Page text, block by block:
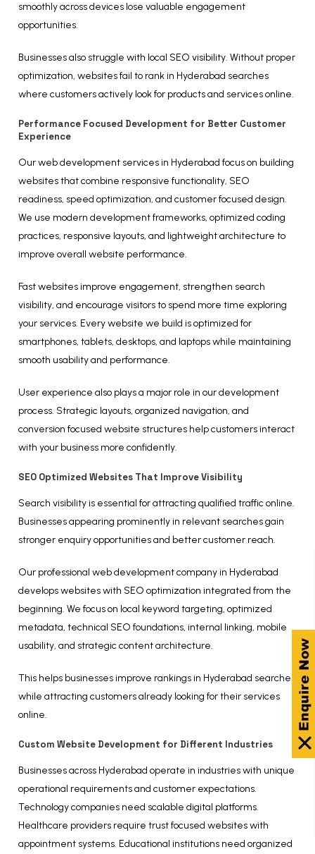
smoothly across devices lose valuable engagement
opportunities.
Businesses also struggle with local SEO visibility. Without proper
optimization, websites fail to rank in Hyderabad searches
where customers actively look for products and services online.
Performance Focused Development for Better Customer
Experience
Our web development services in Hyderabad focus on building
websites that combine responsive functionality, SEO
readiness, speed optimization, and customer focused design.
We use modern development frameworks, optimized coding
practices, responsive layouts, and lightweight architecture to
improve overall website performance.
Fast websites improve engagement, strengthen search
visibility, and encourage visitors to spend more time exploring
your services. Every website we build is optimized for
smartphones, tablets, desktops, and laptops while maintaining
smooth usability and performance.
User experience also plays a major role in our development
process. Strategic layouts, organized navigation, and
conversion focused website structures help customers interact
with your business more confidently.
SEO Optimized Websites That Improve Visibility
Search visibility is essential for attracting qualified traffic online.
Businesses appearing prominently in relevant searches gain
stronger enquiry opportunities and better customer reach.
Our professional web development company in Hyderabad
develops websites with SEO optimization integrated from the
beginning. We focus on local keyword targeting, optimized
metadata, technical SEO foundations, internal linking, mobile
usability, and strategic content architecture.
This helps businesses improve rankings in Hyderabad searches
while attracting customers already looking for their services
online.
Custom Website Development for Different Industries
Businesses across Hyderabad operate in industries with unique
operational requirements and customer expectations.
Technology companies need scalable digital platforms.
Healthcare providers require trust focused websites with
appointment systems. Educational institutions need organized